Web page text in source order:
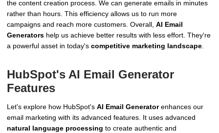
the content creation process. We can generate emails in minutes
rather than hours. This efficiency allows us to run more
campaigns and reach more customers. Overall, AI Email
Generators help us achieve better results with less effort. They're
a powerful asset in today's competitive marketing landscape
HubSpot's AI Email Generator
Features
Let's explore how HubSpot's AI Email Generatorenhances our
email marketing with its advanced features. It uses advanced
natural language processing to create authentic and